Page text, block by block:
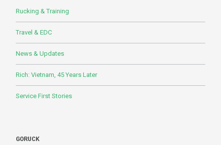
Rucking & Training
Travel & EDC
News & Updates
Rich: Vietnam, 45 Years Later
Service First Stories
GORUCK